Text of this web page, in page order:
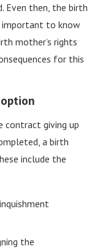
Even then, the birth
important to know
mother’s rights
for this
giving up
a birth
include the
the